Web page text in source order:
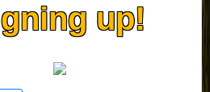
up!